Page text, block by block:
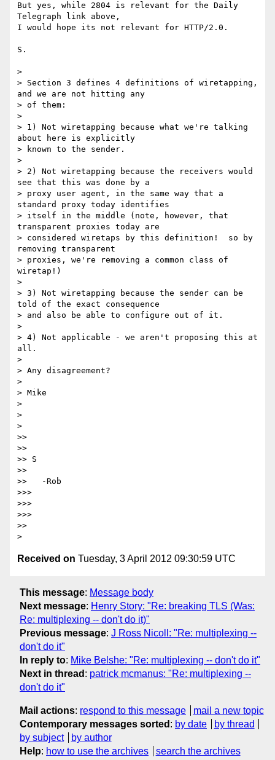
But yes, while 2804 is relevant for the Daily
Telegraph link above,
I would hope its not relevant for HTTP/2.0.
S.
>
> Section 3 defines 4 definitions of wiretapping,
and we are not hitting any
> of them:
>
> 1) Not wiretapping because what we're talking
about here is explicitly
> known to the sender.
>
> 2) Not wiretapping because the receivers would
see that this was done by a
> proxy user agent, in the same way that a
standard proxy today identifies
> itself in the middle (note, however, that
transparent proxies today are
> considered wiretaps by this definition!  so by
removing transparent
> proxies, we're removing a common class of
wiretap!)
>
> 3) Not wiretapping because the sender can be
told of the exact consequence
> and also be able to configure out of it.
>
> 4) Not applicable - we aren't proposing this at
all.
>
> Any disagreement?
>
> Mike
>
>
>
>>
>>
>> S
>>
>>   -Rob
>>>
>>>
>>>
>>
Received on Tuesday, 3 April 2012 09:30:59 UTC
This message: Message body
Next message: Henry Story: "Re: breaking TLS (Was:
Re: multiplexing -- don't do it)"
Previous message: J Ross Nicoll: "Re: multiplexing --
don't do it"
In reply to: Mike Belshe: "Re: multiplexing -- don't do it"
Next in thread : patrick mcmanus: "Re: multiplexing --
don't do it"
Mail actions: respond to this message
mail a new topic
Contemporary messages sorted : by date
by thread
by subject
by author
Help: how to use the archives search the archives